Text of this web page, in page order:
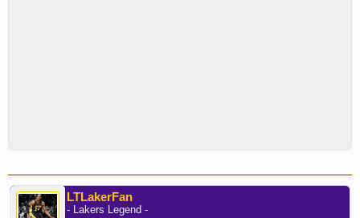
LTLakerFan
- Lakers Legend -